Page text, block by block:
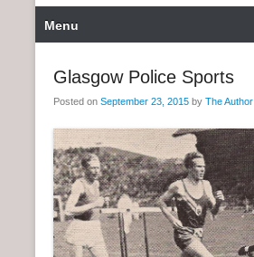
n
r
c
r
Menu
Glasgow Police Sports
Posted on September 23, 2015 by The Author